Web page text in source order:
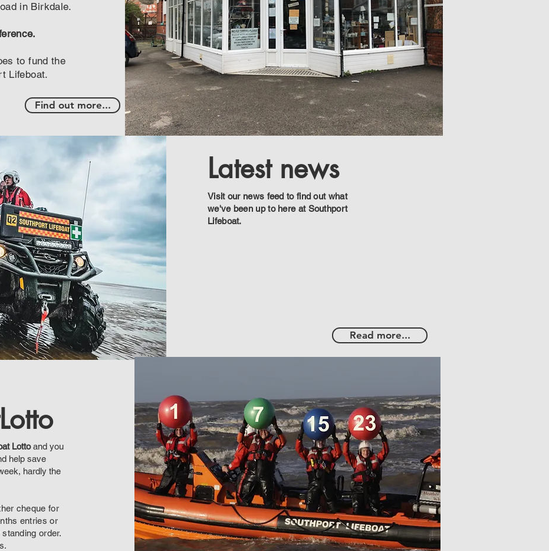
in Birkdale.
to fund the
Lifeboat.
Find out more...
Latest news
Visit our news feed to find out what
we've been up to here at Southport
Lifeboat.
Read more...
Lottoand you
help save
hardly the
cheque for
entries or
order.